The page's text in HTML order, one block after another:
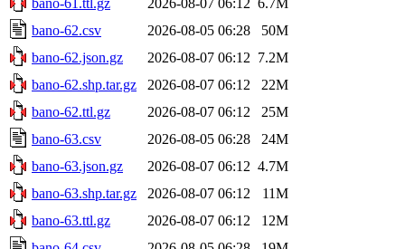
bano-62.csv
2026-08-05 06:28
50M
bano-62.json.gz
2026-08-07 06:12 7.2M
bano-62.shp.tar.gz
2026-08-07 06:12
22M
bano-62.ttl.gz
2026-08-07 06:12
25M
bano-63.csv
2026-08-05 06:28
24M
bano-63.json.gz
2026-08-07 06:12 4.7M
bano-63.shp.tar.gz
2026-08-07 06:12
11M
bano-63.ttl.gz
2026-08-07 06:12
12M